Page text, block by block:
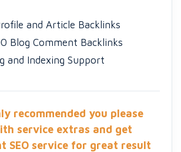
and Article Backlinks
Blog Comment Backlinks
and Indexing Support
recommended you please
service extras and get
SEO service for great result